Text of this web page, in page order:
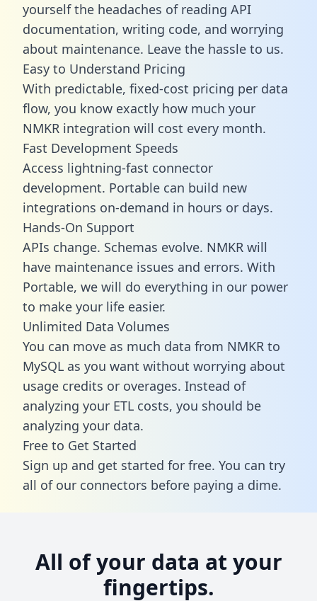
yourself the headaches of reading API
documentation, writing code, and worrying
about maintenance. Leave the hassle to us.
Easy to Understand Pricing
With predictable, fixed-cost pricing per data
flow, you know exactly how much your
NMKR integration will cost every month.
Fast Development Speeds
Access lightning-fast connector
development. Portable can build new
integrations on-demand in hours or days.
Hands-On Support
APIs change. Schemas evolve. NMKR will
have maintenance issues and errors. With
Portable, we will do everything in our power
to make your life easier.
Unlimited Data Volumes
You can move as much data from NMKR to
MySQL as you want without worrying about
usage credits or overages. Instead of
analyzing your ETL costs, you should be
analyzing your data.
Free to Get Started
Sign up and get started for free. You can try
all of our connectors before paying a dime.
All of your data at your
fingertips.